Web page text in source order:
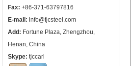
Fax: +86-371-63797816
E-mail: info@tjcsteel.com
Add: Fortune Plaza, Zhengzhou,
Henan, China
Skype: tjccarl